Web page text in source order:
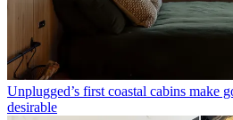
Unplugged’s first coastal cabins make
desirable